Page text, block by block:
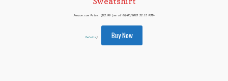
Amazon.com Price: $22.99(as of 06/03/2023 22:13 PST-
Details) Buy Now